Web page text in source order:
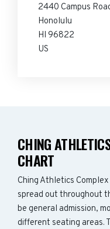
2440 Campus
Honolulu
HI 96822
US
CHING
CHART
Ching Athletics
spread out throughout
be general admission,
different seating areas.